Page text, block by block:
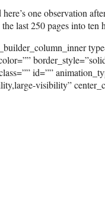
one observation
last 250 pages into
id=””
visibility”